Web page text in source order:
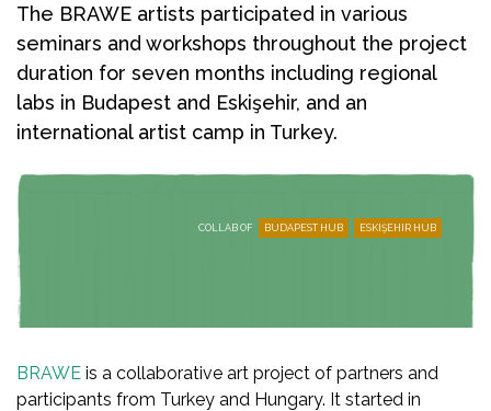
The BRAWE artists participated in various
seminars and workshops throughout the project
duration for seven months including regional
labs in Budapest and Eskişehir, and an
international artist camp in Turkey.
COLLAB OF BUDAPEST HUB ESKIŞEHIR HUB
BRAWE is a collaborative art project of partners and
participants from Turkey and Hungary. It started in